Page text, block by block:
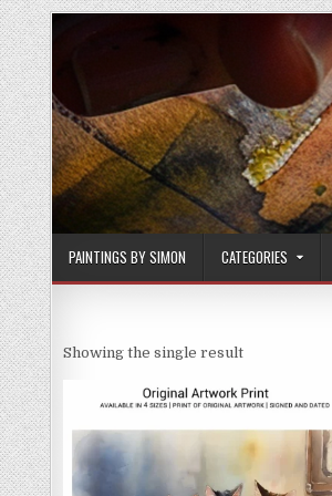
Skip
to
content
PAINTINGS BY SIMON CATEGORIES
Showing the single result